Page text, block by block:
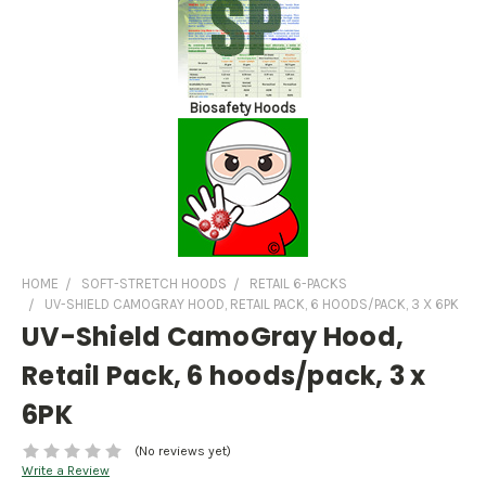
Biosafety Hoods
HOME SOFT-STRETCH HOODS
RETAIL 6-PACKS
UV-SHIELD CAMOGRAY HOOD, RETAIL PACK, 6 HOODS/PACK, 3 X 6PK
UV-Shield CamoGray Hood,
Retail Pack, 6 hoods/pack, 3 x
6PK
(No reviews yet)
Write a Review